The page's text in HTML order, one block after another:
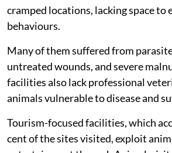
Field investigations reveal that
cramped locations, lacking space to
behaviours.
Many of them suffered from
untreated wounds, and severe
facilities also lack professional
animals vulnerable to disease and
Tourism-focused facilities, which